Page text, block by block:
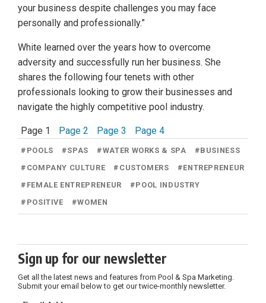
your business despite challenges you may face
personally and professionally.”
White learned over the years how to overcome
adversity and successfully run her business. She
shares the following four tenets with other
professionals looking to grow their businesses and
navigate the highly competitive pool industry.
Page 1 Page 2 Page 3 Page 4
# POOLS #SPAS #WATER WORKS & SPA #BUSINESS
# COMPANY CULTURE # CUSTOMERS #ENTREPRENEUR
# FEMALE ENTREPRENEUR #POOL INDUSTRY
# POSITIVE #WOMEN
Sign up for our newsletter
Get all the latest news and features from Pool & Spa Marketing.
Submit your email below to get our twice-monthly newsletter.